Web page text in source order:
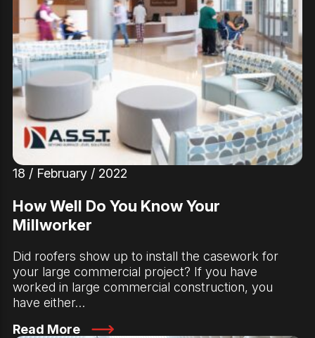
18 / February / 2022
How Well Do You Know Your
Millworker
Did roofers show up to install the casework for
your large commercial project? If you have
worked in large commercial construction, you
have either…
Read More